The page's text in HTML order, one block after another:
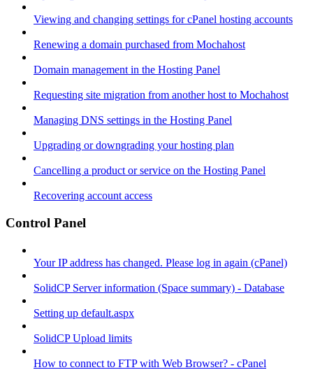
Viewing and changing settings for cPanel hosting accounts
Renewing a domain purchased from Mochahost
Domain management in the Hosting Panel
Requesting site migration from another host to Mochahost
Managing DNS settings in the Hosting Panel
Upgrading or downgrading your hosting plan
Cancelling a product or service on the Hosting Panel
Recovering account access
Control Panel
Your IP address has changed. Please log in again (cPanel)
SolidCP Server information (Space summary) - Database
Setting up default.aspx
SolidCP Upload limits
How to connect to FTP with Web Browser? - cPanel